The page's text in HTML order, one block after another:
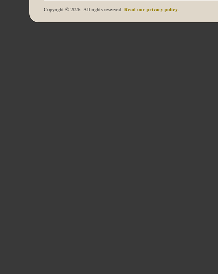
Copyright © 2026. All rights reserved. Read our privacy policy